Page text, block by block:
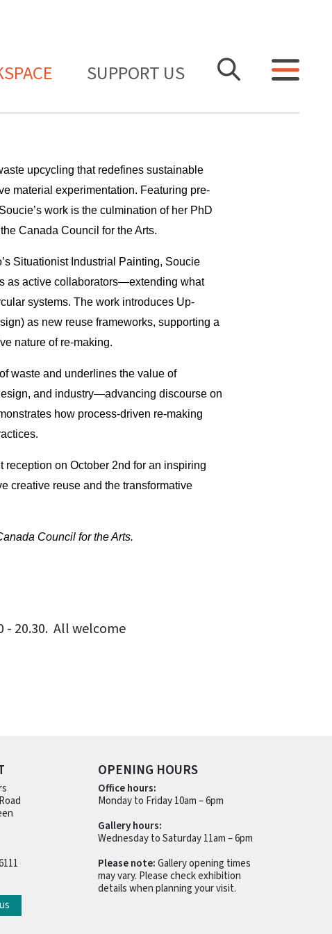
SUPPORT US
upcycling that redefines sustainable
material experimentation. Featuring pre-
work is the culmination of her PhD
Canada Council for the Arts.
Situationist Industrial Painting, Soucie
as active collaborators—extending what
systems. The work introduces Up-
as new reuse frameworks, supporting a
nature of re-making.
waste and underlines the value of
and industry—advancing discourse on
how process-driven re-making
on October 2nd for an inspiring
creative reuse and the transformative
Council for the Arts.
- 20.30. All welcome
OPENING HOURS
Office hours:
Monday to Friday 10am – 6pm
Gallery hours:
Wednesday to Saturday 11am – 6pm
Please note:Gallery opening times
may vary. Please check exhibition
details when planning your visit.